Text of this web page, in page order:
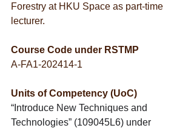
Forestry at HKU Space as part-time
lecturer.
Course Code under RSTMP
A-FA1-202414-1
Units of Competency (UoC)
“Introduce New Techniques and
Technologies” (109045L6) under